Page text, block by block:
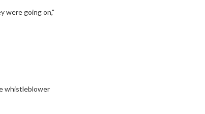
were going on,"
whistleblower